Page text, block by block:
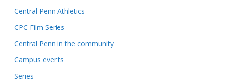
Central Penn Athletics
CPC Film Series
Central Penn in the community
Campus events
Series